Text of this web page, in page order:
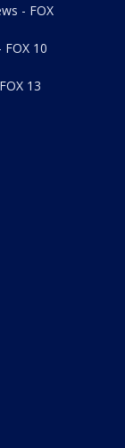
- FOX
10
13